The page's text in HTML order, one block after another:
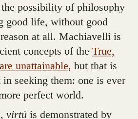
possibility of philosophy
good life, without good
at all. Machiavelli is
concepts of the True,
unattainable, but that is
seeking them: one is ever
perfect world.
virtú is demonstrated by